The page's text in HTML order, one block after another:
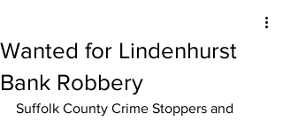
Wanted for Lindenhurst
Bank Robbery
Suffolk County Crime Stoppers and